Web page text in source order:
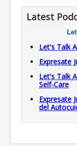
Latest
Let's Talk
Expresate
Let's Talk
Self-Care
Expresate
del